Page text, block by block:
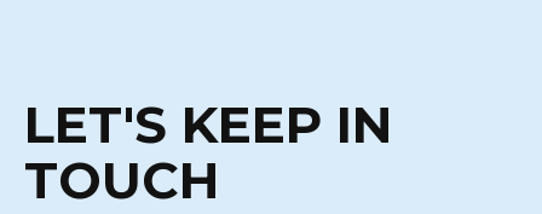
LET'S KEEP IN
TOUCH